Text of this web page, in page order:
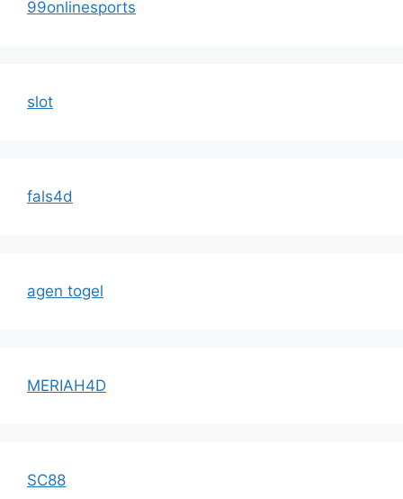
99onlinesports
slot
fals4d
agen togel
MERIAH4D
SC88